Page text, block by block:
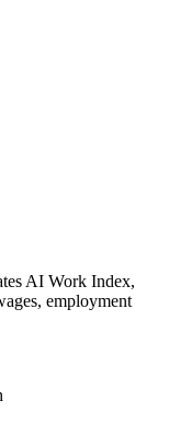
AI Work Index,
employment